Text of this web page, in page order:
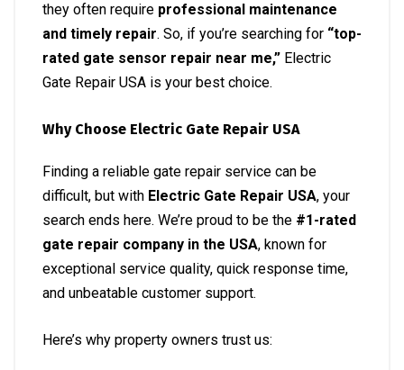
they often require professional maintenance
and timely repair. So, if you’re searching for “top-
rated gate sensor repair near me,” Electric
Gate Repair USA is your best choice.
Why Choose Electric Gate Repair USA
Finding a reliable gate repair service can be
difficult, but with Electric Gate Repair USA, your
search ends here. We’re proud to be the #1-rated
gate repair company in the USA, known for
exceptional service quality, quick response time,
and unbeatable customer support.
Here’s why property owners trust us: